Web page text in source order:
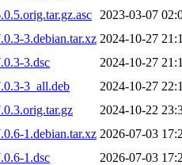
2023-03-07
3.debian.tar.xz 2024-10-27
3.dsc
2024-10-27
3_all.deb
2024-10-27
2024-10-22
1.debian.tar.xz 2026-07-03
1.dsc
2026-07-03